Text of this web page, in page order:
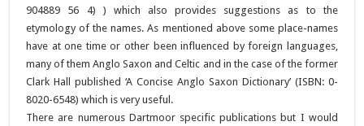
904889 56 4) ) which also provides suggestions as to the
etymology of the names. As mentioned above some place-names
have at one time or other been influenced by foreign languages,
many of them Anglo Saxon and Celtic and in the case of the former
Clark Hall published ‘A Concise Anglo Saxon Dictionary’ (ISBN: 0-
8020-6548) which is very useful.
There are numerous Dartmoor specific publications but I would